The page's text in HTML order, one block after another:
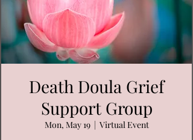
Death Doula Grief
Support Group
Mon, May 19
  |
Virtual Event